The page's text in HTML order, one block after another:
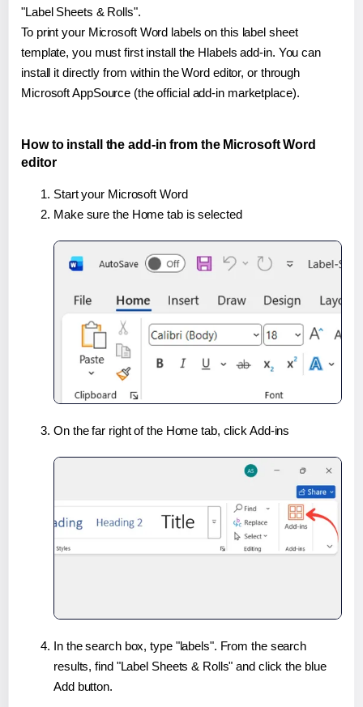
"Label Sheets & Rolls".
To print your Microsoft Word labels on this label sheet
template, you must first install the Hlabels add-in. You can
install it directly from within the Word editor, or through
Microsoft AppSource (the official add-in marketplace).
How to install the add-in from the Microsoft Word
editor
Start your Microsoft Word
Make sure the Home tab is selected
On the far right of the Home tab, click Add-ins
In the search box, type "labels". From the search
results, find "Label Sheets & Rolls" and click the blue
Add button.